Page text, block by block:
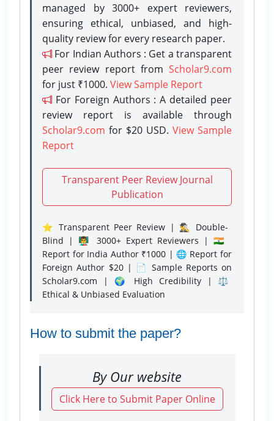
managed by 3000+ expert reviewers,
ensuring ethical, unbiased, and high-
quality review for every research paper.
For Indian Authors : Get a transparent
peer review report from Scholar9.com
for just ₹1000. View Sample Report
For Foreign Authors : A detailed peer
review report is available through
Scholar9.com for $20 USD. View Sample
Report
Transparent Peer Review Journal
Publication
⭐ Transparent Peer Review | 🕵️‍♂️ Double-
Blind | 👨‍🏫 3000+ Expert Reviewers | 🇮🇳
Report for India Author ₹1000 | 🌐 Report for
Foreign Author $20 | 📄 Sample Reports on
Scholar9.com | 🌍 High Credibility | ⚖️
Ethical & Unbiased Evaluation
How to submit the paper?
By Our website
Click Here to Submit Paper Online